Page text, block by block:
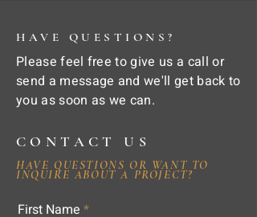
HAVE QUESTIONS?
Please feel free to give us a call or
send a message and we'll get back to
you as soon as we can.
CONTACT US
HAVE QUESTIONS OR WANT TO
INQUIRE ABOUT A PROJECT?
First Name